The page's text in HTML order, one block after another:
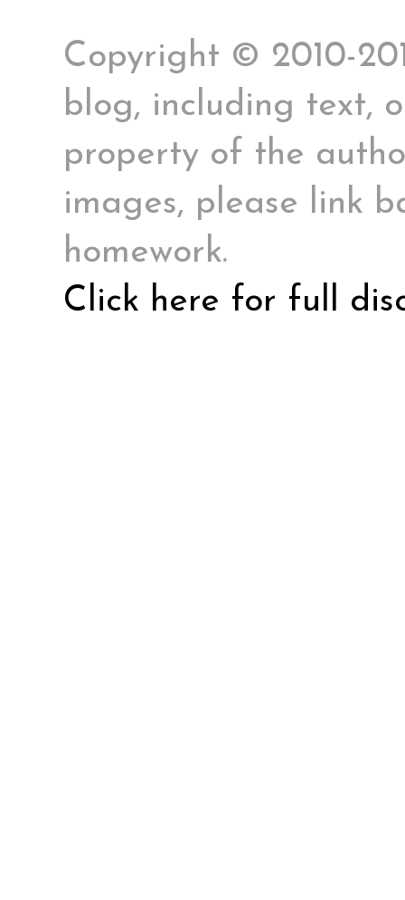
Copyright © 2010-
blog, including text,
property of the
images, please link
homework.
Click here for full